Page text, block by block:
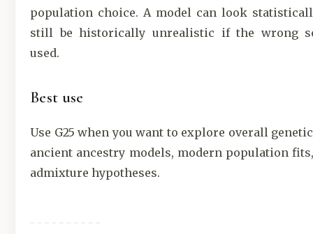
population choice. A model can look
still be historically unrealistic if the wrong
used.
Best use
Use G25 when you want to explore overall
ancient ancestry models, modern population
admixture hypotheses.